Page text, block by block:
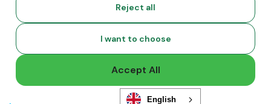
Compare
vs. Remote
vs. Oyster
vs. Multiplier
Reject all
I want to choose
Accept All
English